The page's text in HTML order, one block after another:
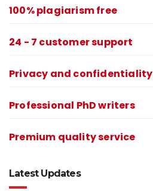
100% plagiarism free
24 - 7 customer support
Privacy and confidentiality
Professional PhD writers
Premium quality service
Latest Updates